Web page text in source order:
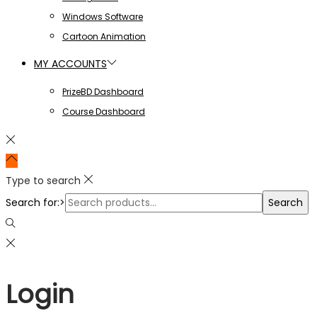
Windows Software
Cartoon Animation
MY ACCOUNTS
PrizeBD Dashboard
Course Dashboard
Type to search
Search for:>
Search
Login